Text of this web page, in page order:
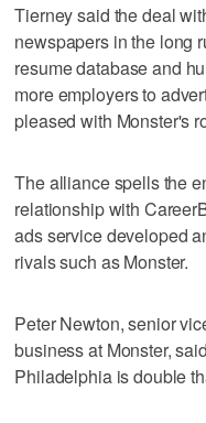
Tierney said the deal
newspapers in the long
resume database and
more employers to
pleased with Monster's
The alliance spells the
relationship with
ads service developed
rivals such as Monster.
Peter Newton, senior
business at Monster,
Philadelphia is double